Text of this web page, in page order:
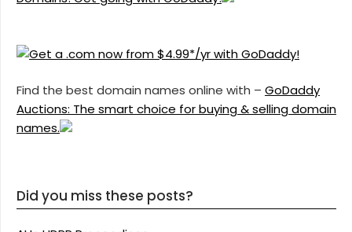
Find the best domain names online with – GoDaddy
Auctions: The smart choice for buying & selling domain
names.
Did you miss these posts?